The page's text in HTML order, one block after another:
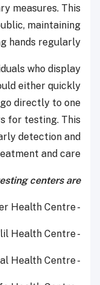
measures. This
maintaining
hands regularly.
who display
either quickly
directly to one
for testing. This
detection and
and care.
centers are:
- Muaither Health Centre
- Rawdat Al Khalil Health Centre
- Um Slal Health Centre